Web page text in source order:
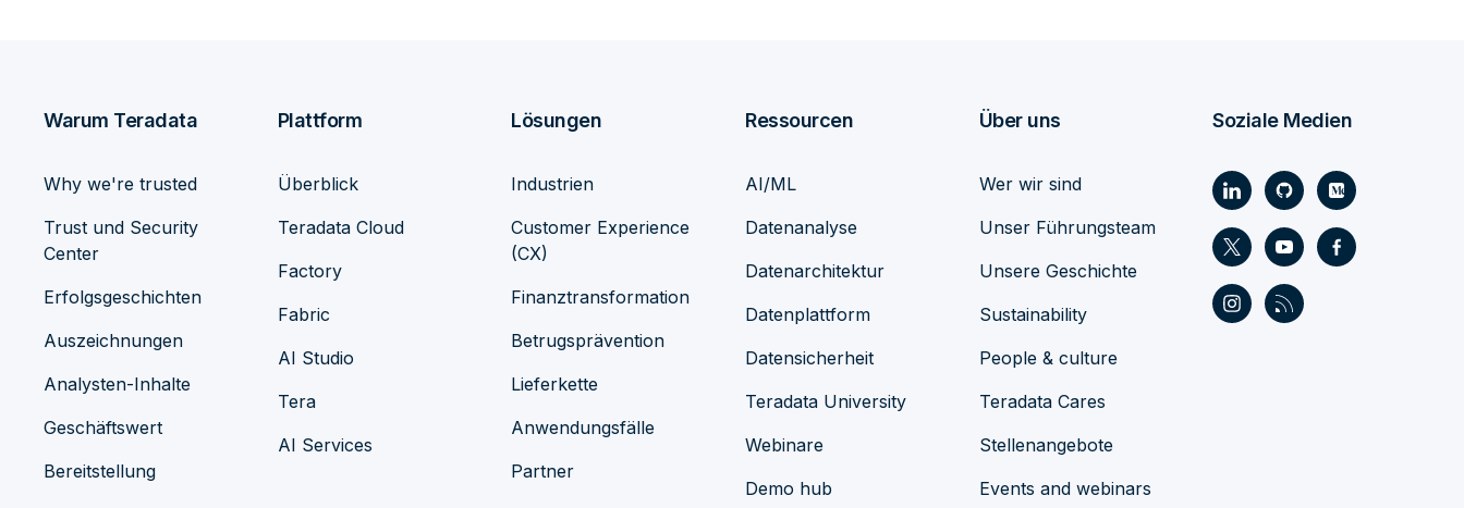
Warum Teradata
Why we're trusted
Trust und Security
Center
Erfolgsgeschichten
Auszeichnungen
Analysten-Inhalte
Geschäftswert
Bereitstellung
Plattform
Überblick
Teradata Cloud
Factory
Fabric
AI Studio
Tera
AI Services
Lösungen
Industrien
Customer Experience
(CX)
Finanztransformation
Betrugsprävention
Lieferkette
Anwendungsfälle
Partner
Ressourcen
AI/ML
Datenanalyse
Datenarchitektur
Datenplattform
Datensicherheit
Teradata University
Webinare
Demo hub
Über uns
Wer wir sind
Unser Führungsteam
Unsere Geschichte
Sustainability
People & culture
Teradata Cares
Stellenangebote
Events and webinars
Soziale Medien